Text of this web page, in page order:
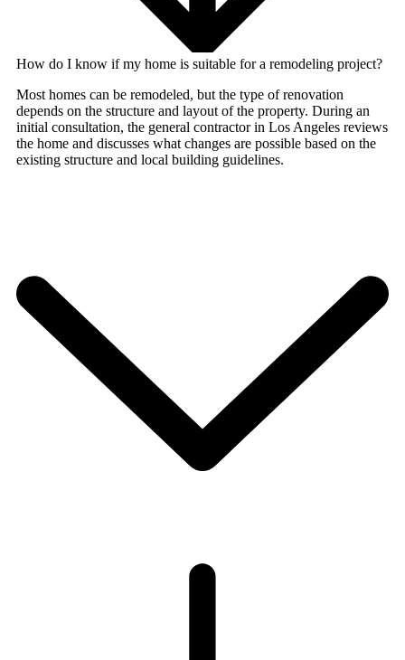
How do I know if my home is suitable for a remodeling project?
Most homes can be remodeled, but the type of renovation
depends on the structure and layout of the property. During an
initial consultation, the general contractor in Los Angeles reviews
the home and discusses what changes are possible based on the
existing structure and local building guidelines.